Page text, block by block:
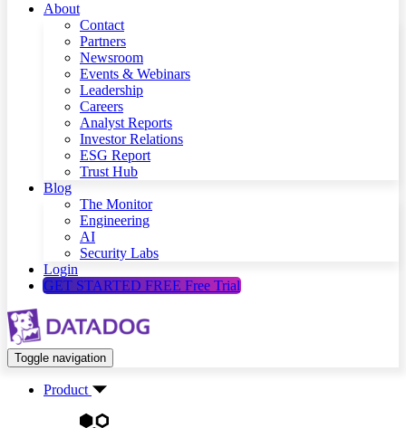
About
Contact
Partners
Newsroom
Events & Webinars
Leadership
Careers
Analyst Reports
Investor Relations
ESG Report
Trust Hub
Blog
The Monitor
Engineering
AI
Security Labs
Login
GET STARTED FREE Free Trial
Toggle navigation
Product